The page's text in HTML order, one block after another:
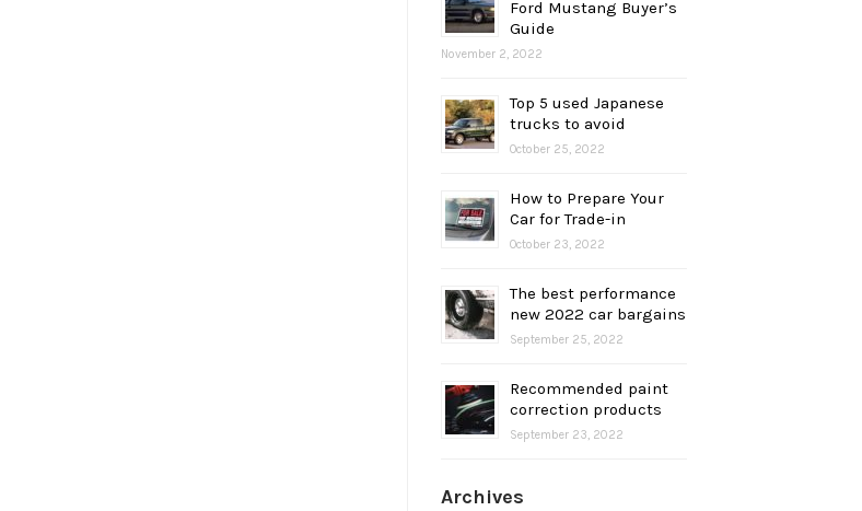
Ford Mustang Buyer’s
Guide
November 2, 2022
Top 5 used Japanese
trucks to avoid
October 25, 2022
How to Prepare Your
Car for Trade-in
October 23, 2022
The best performance
new 2022 car bargains
September 25, 2022
Recommended paint
correction products
September 23, 2022
Archives